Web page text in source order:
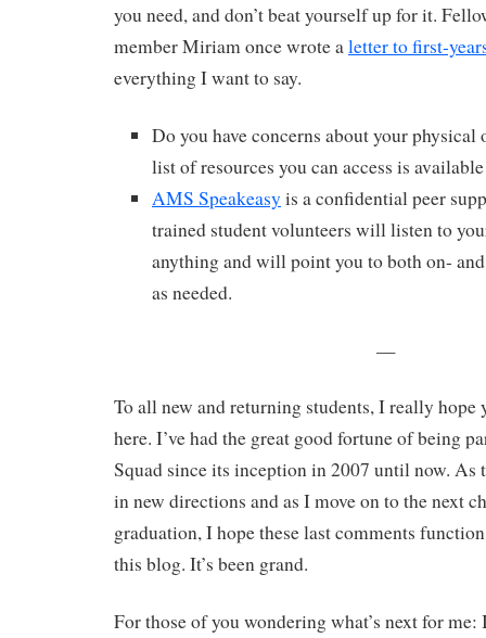
you need, and don’t beat yourself up for it.
member Miriam once wrote aletter to first-
everything I want to say.
Do you have concerns about your
list of resources you can access is
AMS Speakeasy is a confidential peer
trained student volunteers will listen to
anything and will point you to both on-
as needed.
—
To all new and returning students, I really hope
here. I’ve had the great good fortune of being
Squad since its inception in 2007 until now. As
in new directions and as I move on to the next
graduation, I hope these last comments
this blog. It’s been grand.
For those of you wondering what’s next for